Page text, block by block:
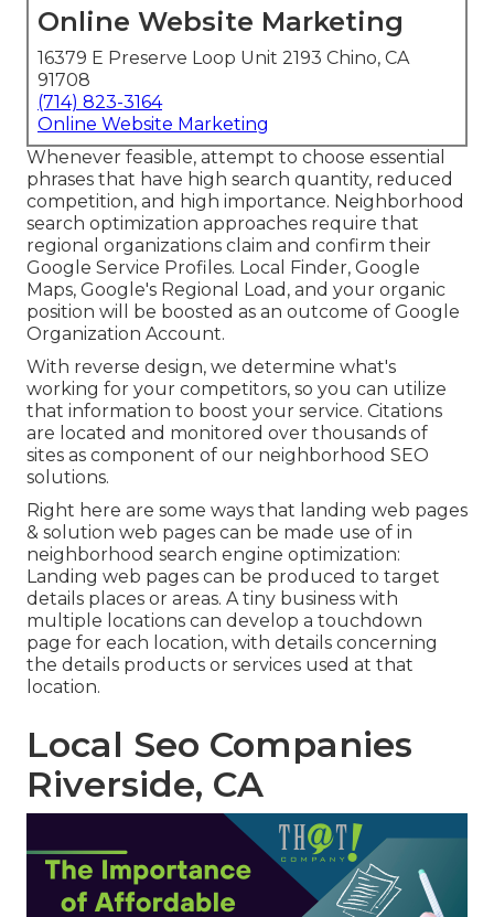
Online Website Marketing
16379 E Preserve Loop Unit 2193 Chino, CA
91708
(714) 823-3164
Online Website Marketing
Whenever feasible, attempt to choose essential
phrases that have high search quantity, reduced
competition, and high importance. Neighborhood
search optimization approaches require that
regional organizations claim and confirm their
Google Service Profiles. Local Finder, Google
Maps, Google's Regional Load, and your organic
position will be boosted as an outcome of Google
Organization Account.
With reverse design, we determine what's
working for your competitors, so you can utilize
that information to boost your service. Citations
are located and monitored over thousands of
sites as component of our neighborhood SEO
solutions.
Right here are some ways that landing web pages
& solution web pages can be made use of in
neighborhood search engine optimization:
Landing web pages can be produced to target
details places or areas. A tiny business with
multiple locations can develop a touchdown
page for each location, with details concerning
the details products or services used at that
location.
Local Seo Companies
Riverside, CA